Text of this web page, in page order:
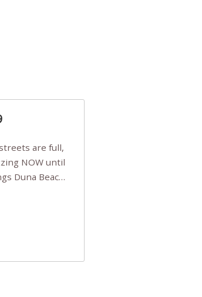
NOW until
Duna Beach